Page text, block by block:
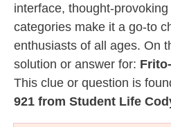
interface, thought-
categories make it a go-to
enthusiasts of all ages. On
solution or answer for:
This clue or question is
921 from Student Life